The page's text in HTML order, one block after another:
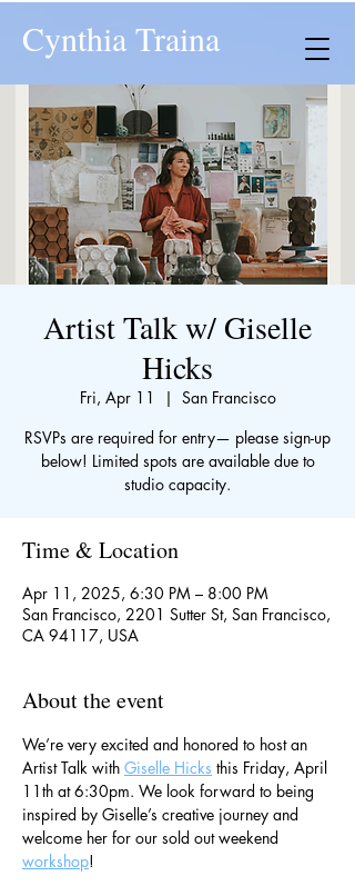
Cynthia Traina
Artist Talk w/ Giselle
Hicks
Fri, Apr 11
  |
San Francisco
RSVPs are required for entry— please sign-up
below! Limited spots are available due to
studio capacity.
Time & Location
Apr 11, 2025, 6:30 PM – 8:00 PM
San Francisco, 2201 Sutter St, San Francisco,
CA 94117, USA
About the event
We’re very excited and honored to host an
Artist Talk with Giselle Hicks this Friday, April
11th at 6:30pm. We look forward to being
inspired by Giselle’s creative journey and
welcome her for our sold out weekend
workshop!